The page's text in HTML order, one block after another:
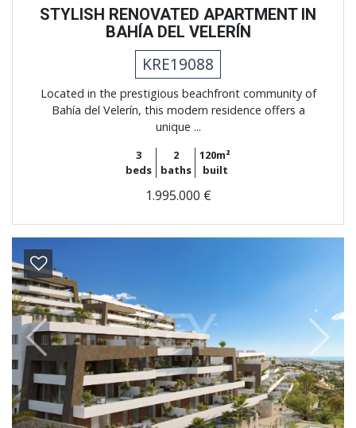
STYLISH RENOVATED APARTMENT IN
BAHÍA DEL VELERÍN
KRE19088
Located in the prestigious beachfront community of
Bahía del Velerín, this modern residence offers a
unique ...
3
beds
2
baths
120m²
built
1.995.000 €
Previous Next